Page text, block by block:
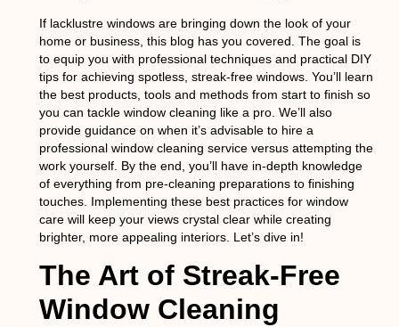
If lacklustre windows are bringing down the look of your
home or business, this blog has you covered. The goal is
to equip you with professional techniques and practical DIY
tips for achieving spotless, streak-free windows. You’ll learn
the best products, tools and methods from start to finish so
you can tackle window cleaning like a pro. We’ll also
provide guidance on when it’s advisable to hire a
professional window cleaning service versus attempting the
work yourself. By the end, you’ll have in-depth knowledge
of everything from pre-cleaning preparations to finishing
touches. Implementing these best practices for window
care will keep your views crystal clear while creating
brighter, more appealing interiors. Let’s dive in!
The Art of Streak-Free
Window Cleaning